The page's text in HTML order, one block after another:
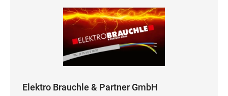
Elektro Brauchle & Partner GmbH